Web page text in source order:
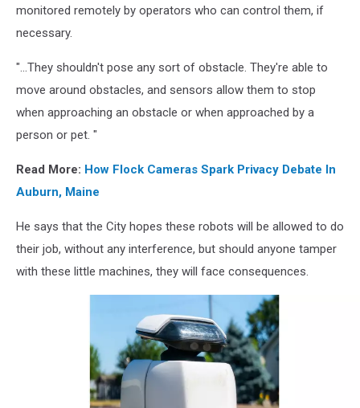
Daxbot
Robots
monitored remotely by operators who can control them, if
necessary.
"...They shouldn't pose any sort of obstacle. They're able to
move around obstacles, and sensors allow them to stop
when approaching an obstacle or when approached by a
person or pet. "
Read More: How Flock Cameras Spark Privacy Debate In
Auburn, Maine
He says that the City hopes these robots will be allowed to do
their job, without any interference, but should anyone tamper
with these little machines, they will face consequences.